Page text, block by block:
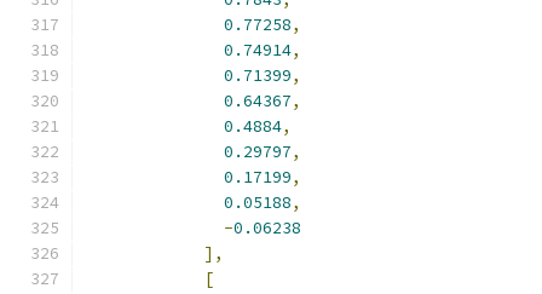
0.77258,
0.74914,
0.71399,
0.64367,
0.4884,
0.29797,
0.17199,
0.05188,
-0.06238
],
[